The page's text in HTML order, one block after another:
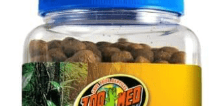
最新資訊 Latest News
AOG Channel
網上商店 Shop Now
飼養陸龜小貼士 Tips
Facebook 專頁Facebook Page